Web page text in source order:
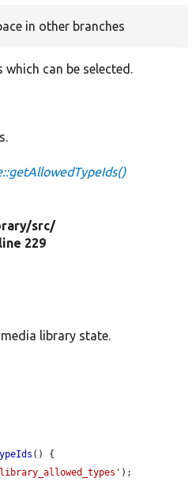
in other branches
which can be selected.
src/
229
library state.
() {
);